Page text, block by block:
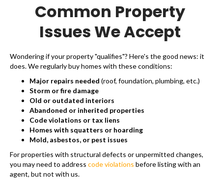
Common Property
Issues We Accept
Wondering if your property "qualifies"? Here's the good news: it
does. We regularly buy homes with these conditions:
Major repairs needed (roof, foundation, plumbing, etc.)
Storm or fire damage
Old or outdated interiors
Abandoned or inherited properties
Code violations or tax liens
Homes with squatters or hoarding
Mold, asbestos, or pest issues
For properties with structural defects or unpermitted changes,
you may need to address code violations before listing with an
agent, but not with us.